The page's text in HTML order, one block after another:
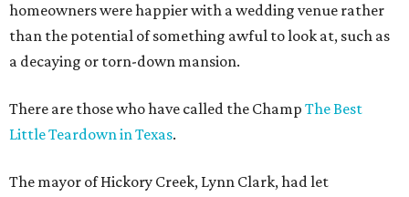
homeowners were happier with a wedding venue rather
than the potential of something awful to look at, such as
a decaying or torn-down mansion.
There are those who have called the Champ The Best
Little Teardown in Texas.
The mayor of Hickory Creek, Lynn Clark, had let